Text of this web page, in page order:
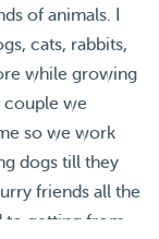
of animals. I
cats, rabbits,
while growing
couple we
so we work
dogs till they
friends all the
to getting from